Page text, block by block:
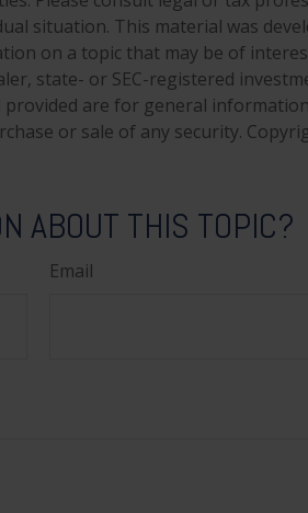
situation. This material was
on a topic that may be of
state- or SEC-registered
are for general
or sale of any security.
ABOUT THIS TOPIC?
Email